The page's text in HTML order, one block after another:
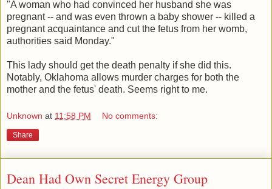
"A woman who had convinced her husband she was
pregnant -- and was even thrown a baby shower -- killed a
pregnant acquaintance and cut the fetus from her womb,
authorities said Monday."
This lady should get the death penalty if she did this.
Notably, Oklahoma allows murder charges for both the
mother and the fetus' death. Seems right to me.
Unknown at 11:58 PM No comments:
Share
Dean Had Own Secret Energy Group